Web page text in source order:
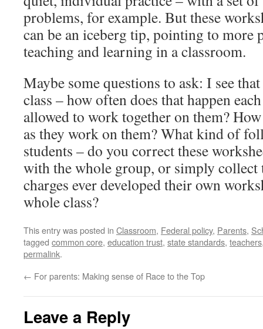
problems, for example. But these
can be an iceberg tip, pointing to more
teaching and learning in a classroom.
Maybe some questions to ask: I see
class – how often does that happen
allowed to work together on them?
as they work on them? What kind of
students – do you correct these
with the whole group, or simply collect
charges ever developed their own
whole class?
This entry was posted in Classroom, Federal policy, Parents,
tagged common core, education trust, state standards, teachers
permalink.
← For parents: Making sense of Race to the Top
Leave a Reply